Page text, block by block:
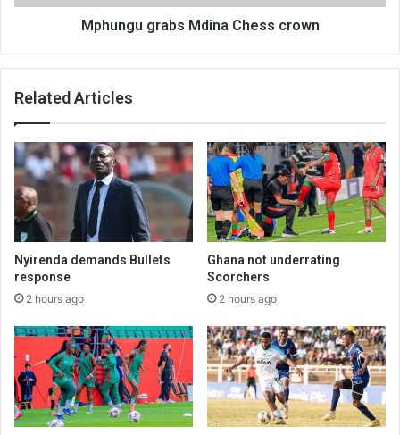
Mphungu grabs Mdina Chess crown
Related Articles
Nyirenda demands Bullets
response
2 hours ago
Ghana not underrating
Scorchers
2 hours ago